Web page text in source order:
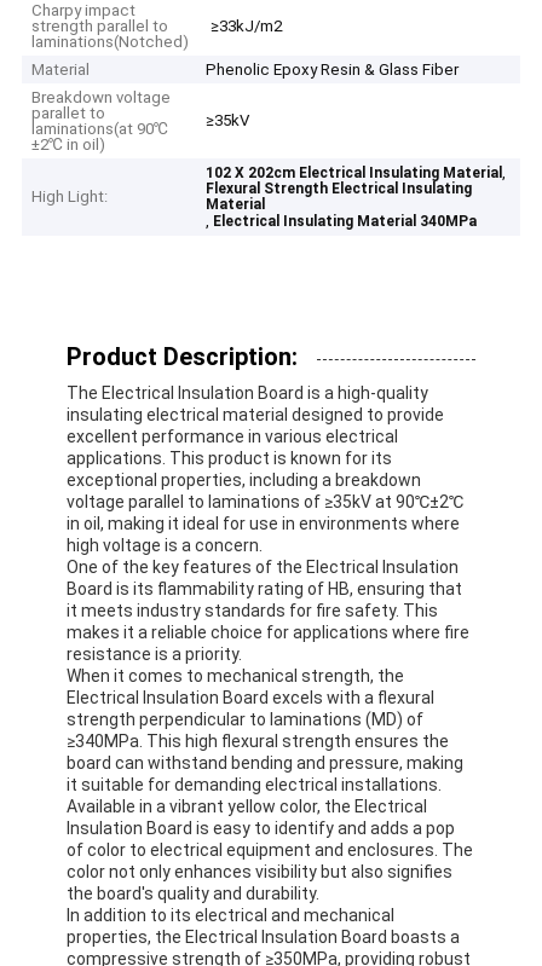
Charpy impact
strength parallel to
laminations(Notched)
≥33kJ/m2
Material
Phenolic Epoxy Resin & Glass Fiber
Breakdown voltage
parallet to
laminations(at 90℃
±2℃ in oil)
≥35kV
High Light:
102 X 202cm Electrical Insulating Material,
Flexural Strength Electrical Insulating
Material
, Electrical Insulating Material 340MPa
Product Description:
The Electrical Insulation Board is a high-quality
insulating electrical material designed to provide
excellent performance in various electrical
applications. This product is known for its
exceptional properties, including a breakdown
voltage parallel to laminations of ≥35kV at 90℃±2℃
in oil, making it ideal for use in environments where
high voltage is a concern.
One of the key features of the Electrical Insulation
Board is its flammability rating of HB, ensuring that
it meets industry standards for fire safety. This
makes it a reliable choice for applications where fire
resistance is a priority.
When it comes to mechanical strength, the
Electrical Insulation Board excels with a flexural
strength perpendicular to laminations (MD) of
≥340MPa. This high flexural strength ensures the
board can withstand bending and pressure, making
it suitable for demanding electrical installations.
Available in a vibrant yellow color, the Electrical
Insulation Board is easy to identify and adds a pop
of color to electrical equipment and enclosures. The
color not only enhances visibility but also signifies
the board's quality and durability.
In addition to its electrical and mechanical
properties, the Electrical Insulation Board boasts a
compressive strength of ≥350MPa, providing robust